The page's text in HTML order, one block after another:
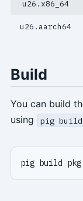
u26.x86_64
u26.aarch64
Build
You can build
using pig build
pig build